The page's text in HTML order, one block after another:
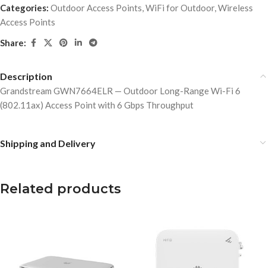
Categories: Outdoor Access Points,WiFi for Outdoor,Wireless
Access Points
Share:
Description
Grandstream GWN7664ELR — Outdoor Long-Range Wi-Fi 6
(802.11ax) Access Point with 6 Gbps Throughput
Shipping and Delivery
Related products